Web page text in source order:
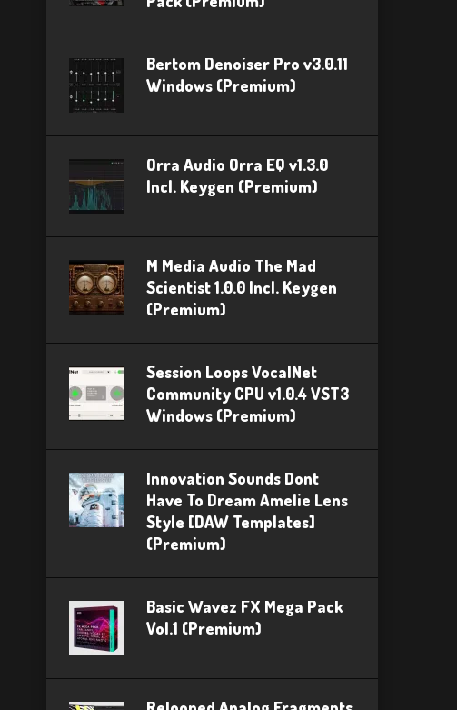
Bertom Denoiser Pro v3.0.11
Windows (Premium)
Orra Audio Orra EQ v1.3.0
Incl. Keygen (Premium)
M Media Audio The Mad
Scientist 1.0.0 Incl. Keygen
(Premium)
Session Loops VocalNet
Community CPU v1.0.4 VST3
Windows (Premium)
Innovation Sounds Dont
Have To Dream Amelie Lens
Style [DAW Templates]
(Premium)
Basic Wavez FX Mega Pack
Vol.1 (Premium)